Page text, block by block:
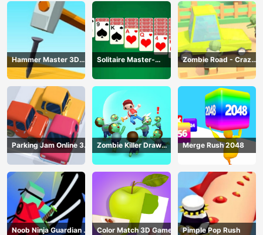
Hammer Master 3D
Game
Solitaire Master-
Classic Card
Zombie Road - Crazy
Driving Game
Parking Jam Online 3D
Game
Zombie Killer Draw
Puzzle
Merge Rush 2048
Noob Ninja Guardian -
Color Match 3D Game Pimple Pop Rush